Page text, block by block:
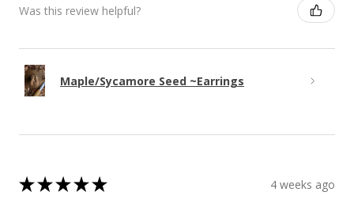
Was this review helpful?
Maple/Sycamore Seed ~Earrings
★★★★★ 4 weeks ago